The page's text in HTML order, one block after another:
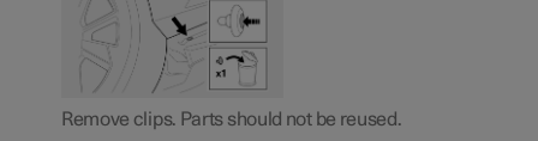
Remove clips. Parts should not be reused.